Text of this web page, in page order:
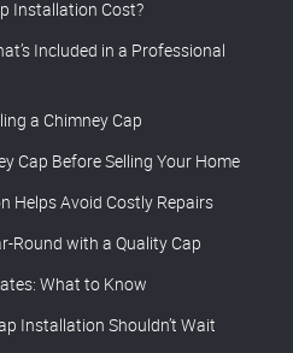
Installation Cost?
Included in a Professional
a Chimney Cap
Cap Before Selling Your Home
Helps Avoid Costly Repairs
Round with a Quality Cap
What to Know
Installation Shouldn’t Wait